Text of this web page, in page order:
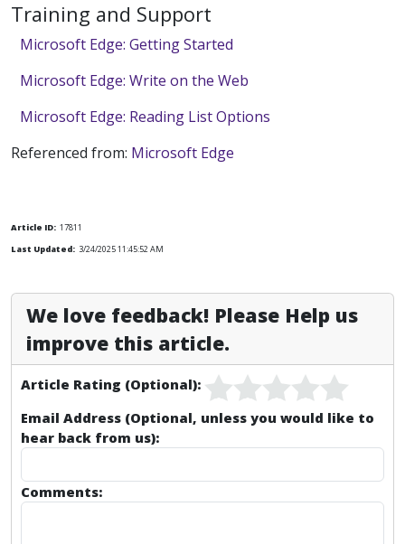
Training and Support
Microsoft Edge: Getting Started
Microsoft Edge: Write on the Web
Microsoft Edge: Reading List Options
Referenced from: Microsoft Edge
Article ID: 17811
Last Updated: 3/24/2025 11:45:52 AM
We love feedback! Please Help us
improve this article.
Article Rating (Optional):
Email Address (Optional, unless you would like to
hear back from us):
Comments: